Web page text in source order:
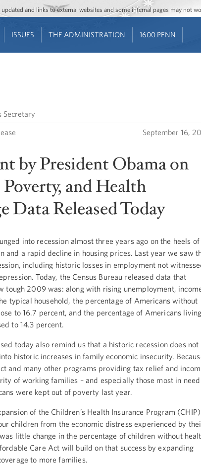
Jump to main content
Jump to navigation
and links to external websites and some internal pages may not
ISSUES THE ADMINISTRATION 1600 PENN
Secretary
September 16,
by President Obama on
and Health
Data Released Today
into recession almost three years ago on the heels of
and a rapid decline in housing prices. Last year we saw
including historic losses in employment not
Today, the Census Bureau released data that
tough 2009 was: along with rising unemployment,
typical household, the percentage of Americans without
to 16.7 percent, and the percentage of Americans living
to 14.3 percent.
today also remind us that a historic recession does not
historic increases in family economic insecurity.
and many other programs providing tax relief and
of working families – and especially those most in need
were kept out of poverty last year.
of the Children’s Health Insurance Program (CHIP)
children from the economic distress experienced by
little change in the percentage of children without
Care Act will build on that success by expanding
to more families.